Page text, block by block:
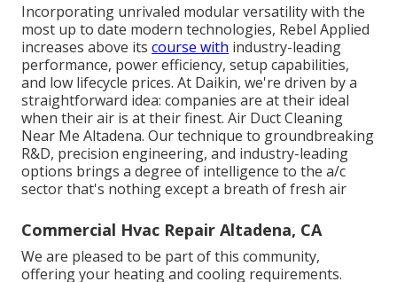
Incorporating unrivaled modular versatility with the
most up to date modern technologies, Rebel Applied
increases above its course with industry-leading
performance, power efficiency, setup capabilities,
and low lifecycle prices. At Daikin, we're driven by a
straightforward idea: companies are at their ideal
when their air is at their finest. Air Duct Cleaning
Near Me Altadena. Our technique to groundbreaking
R&D, precision engineering, and industry-leading
options brings a degree of intelligence to the a/c
sector that's nothing except a breath of fresh air
Commercial Hvac Repair Altadena, CA
We are pleased to be part of this community,
offering your heating and cooling requirements.